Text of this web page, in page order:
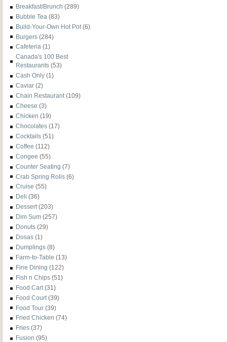
Breakfast/Brunch (289)
Bubble Tea (83)
Build-Your-Own Hot Pot (6)
Burgers (284)
Cafeteria (1)
Canada's 100 Best
Restaurants (53)
Cash Only (1)
Caviar (2)
Chain Restaurant (109)
Cheese (3)
Chicken (19)
Chocolates (17)
Cocktails (51)
Coffee (112)
Congee (55)
Counter Seating (7)
Crab Spring Rolls (6)
Cruise (55)
Deli (36)
Dessert (203)
Dim Sum (257)
Donuts (29)
Dosas (1)
Dumplings (8)
Farm-to-Table (13)
Fine Dining (122)
Fish n Chips (51)
Food Cart (31)
Food Court (39)
Food Tour (39)
Fried Chicken (74)
Fries (37)
Fusion (95)